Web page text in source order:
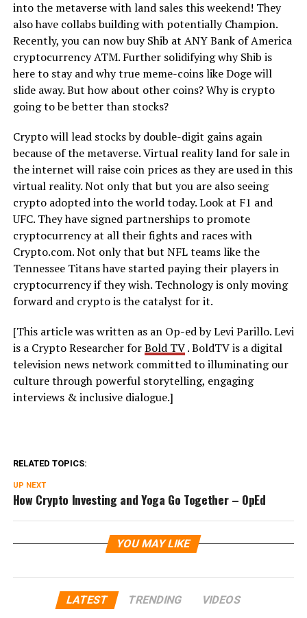
into the metaverse with land sales this weekend! They
also have collabs building with potentially Champion.
Recently, you can now buy Shib at ANY Bank of America
cryptocurrency ATM. Further solidifying why Shib is
here to stay and why true meme-coins like Doge will
slide away. But how about other coins? Why is crypto
going to be better than stocks?
Crypto will lead stocks by double-digit gains again
because of the metaverse. Virtual reality land for sale in
the internet will raise coin prices as they are used in this
virtual reality. Not only that but you are also seeing
crypto adopted into the world today. Look at F1 and
UFC. They have signed partnerships to promote
cryptocurrency at all their fights and races with
Crypto.com. Not only that but NFL teams like the
Tennessee Titans have started paying their players in
cryptocurrency if they wish. Technology is only moving
forward and crypto is the catalyst for it.
[This article was written as an Op-ed by Levi Parillo. Levi
is a Crypto Researcher forBold TV. BoldTVis a digital
television news network committed to illuminating our
culture through powerful storytelling, engaging
interviews & inclusive dialogue.]
RELATED TOPICS:
UP NEXT
How Crypto Investing and Yoga Go Together – OpEd
YOU MAY LIKE
LATEST TRENDING VIDEOS